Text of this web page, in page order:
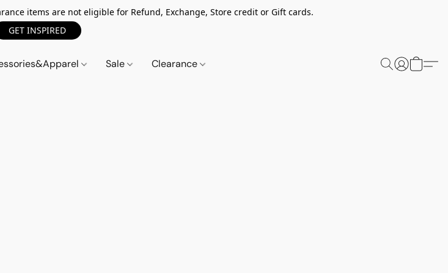
items are not eligible for Refund, Exchange, Store credit or Gift cards.
GET INSPIRED
Sale Clearance